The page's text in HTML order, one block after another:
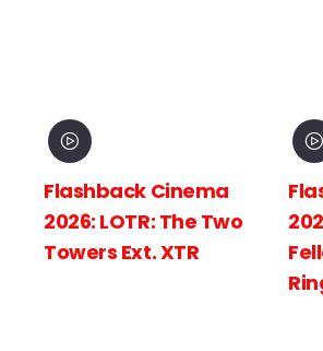
Flashback Cinema
2026: LOTR: The Two
Towers Ext. XTR